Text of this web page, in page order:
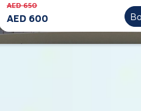
AED 650
AED 600